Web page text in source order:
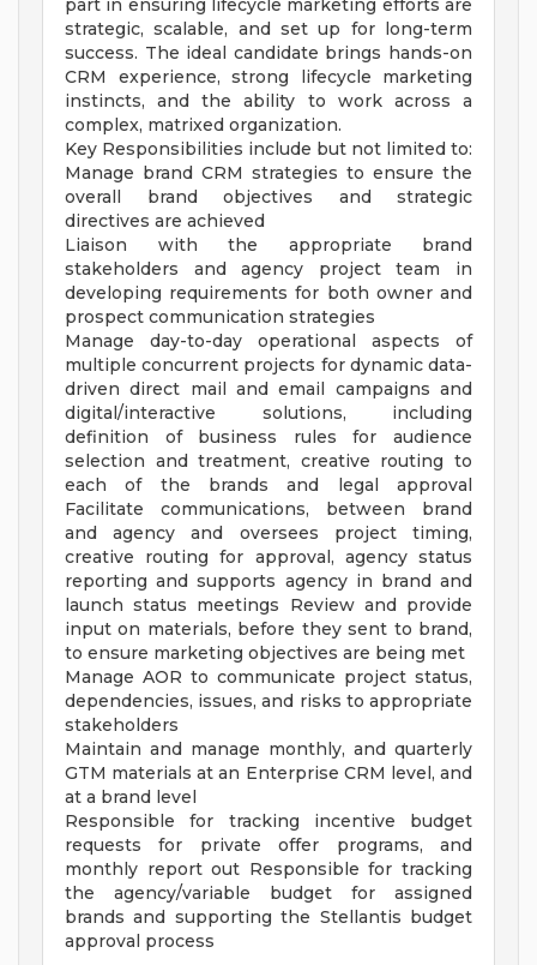
part in ensuring lifecycle marketing efforts are
strategic, scalable, and set up for long-term
success. The ideal candidate brings hands-on
CRM experience, strong lifecycle marketing
instincts, and the ability to work across a
complex, matrixed organization.
Key Responsibilities include but not limited to:
Manage brand CRM strategies to ensure the
overall brand objectives and strategic
directives are achieved
Liaison with the appropriate brand
stakeholders and agency project team in
developing requirements for both owner and
prospect communication strategies
Manage day-to-day operational aspects of
multiple concurrent projects for dynamic data-
driven direct mail and email campaigns and
digital/interactive solutions, including
definition of business rules for audience
selection and treatment, creative routing to
each of the brands and legal approval
Facilitate communications, between brand
and agency and oversees project timing,
creative routing for approval, agency status
reporting and supports agency in brand and
launch status meetings Review and provide
input on materials, before they sent to brand,
to ensure marketing objectives are being met
Manage AOR to communicate project status,
dependencies, issues, and risks to appropriate
stakeholders
Maintain and manage monthly, and quarterly
GTM materials at an Enterprise CRM level, and
at a brand level
Responsible for tracking incentive budget
requests for private offer programs, and
monthly report out Responsible for tracking
the agency/variable budget for assigned
brands and supporting the Stellantis budget
approval process